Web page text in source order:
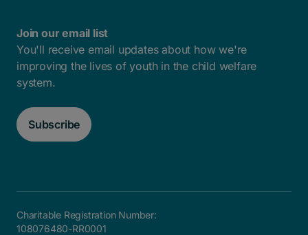
Join our email list
You'll receive email updates about how we're
improving the lives of youth in the child welfare
system.
Subscribe
Charitable Registration Number:
108076480-RR0001